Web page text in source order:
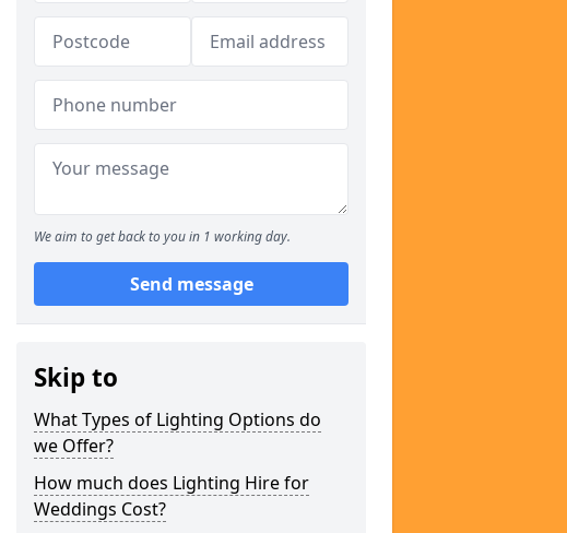
We aim to get back to you in 1 working day.
Send message
Skip to
What Types of Lighting Options do
we Offer?
How much does Lighting Hire for
Weddings Cost?